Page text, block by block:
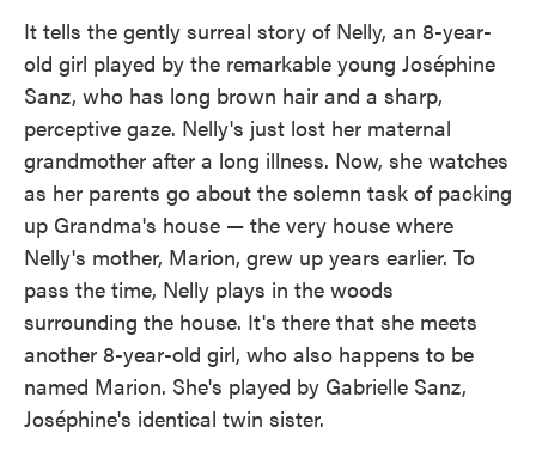
It tells the gently surreal story of Nelly, an 8-year-
old girl played by the remarkable young Joséphine
Sanz, who has long brown hair and a sharp,
perceptive gaze. Nelly's just lost her maternal
grandmother after a long illness. Now, she watches
as her parents go about the solemn task of packing
up Grandma's house — the very house where
Nelly's mother, Marion, grew up years earlier. To
pass the time, Nelly plays in the woods
surrounding the house. It's there that she meets
another 8-year-old girl, who also happens to be
named Marion. She's played by Gabrielle Sanz,
Joséphine's identical twin sister.